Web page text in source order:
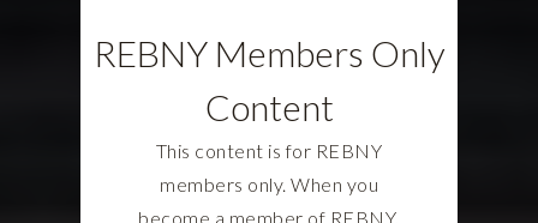
REBNY Members Only
Content
This content is for REBNY
members only. When you
become a member of REBNY,